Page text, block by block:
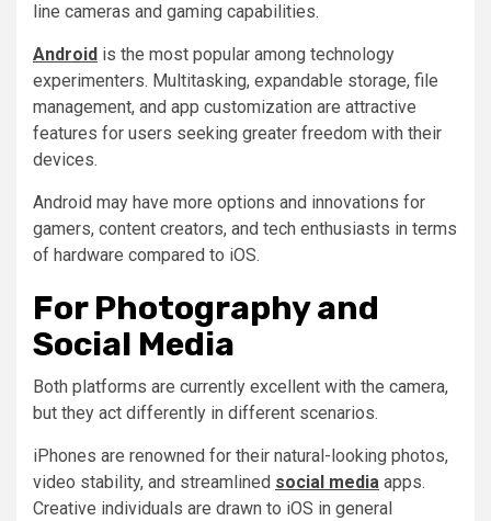
line cameras and gaming capabilities.
Android is the most popular among technology
experimenters. Multitasking, expandable storage, file
management, and app customization are attractive
features for users seeking greater freedom with their
devices.
Android may have more options and innovations for
gamers, content creators, and tech enthusiasts in terms
of hardware compared to iOS.
For Photography and
Social Media
Both platforms are currently excellent with the camera,
but they act differently in different scenarios.
iPhones are renowned for their natural-looking photos,
video stability, and streamlined social media apps.
Creative individuals are drawn to iOS in general